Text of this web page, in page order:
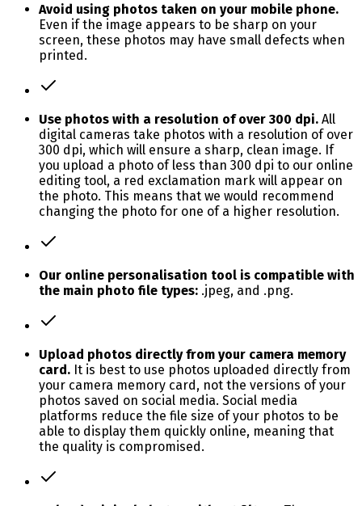
Avoid using photos taken on your mobile phone.
Even if the image appears to be sharp on your
screen, these photos may have small defects when
printed.
Use photos with a resolution of over 300 dpi. All
digital cameras take photos with a resolution of over
300 dpi, which will ensure a sharp, clean image. If
you upload a photo of less than 300 dpi to our online
editing tool, a red exclamation mark will appear on
the photo. This means that we would recommend
changing the photo for one of a higher resolution.
Our online personalisation tool is compatible with
the main photo file types: .jpeg, and .png.
Upload photos directly from your camera memory
card. It is best to use photos uploaded directly from
your camera memory card, not the versions of your
photos saved on social media. Social media
platforms reduce the file size of your photos to be
able to display them quickly online, meaning that
the quality is compromised.